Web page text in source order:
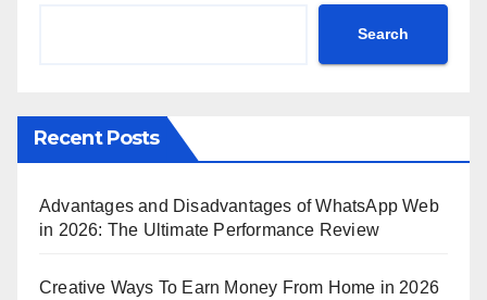
Search
Recent Posts
Advantages and Disadvantages of WhatsApp Web
in 2026: The Ultimate Performance Review
Creative Ways To Earn Money From Home in 2026